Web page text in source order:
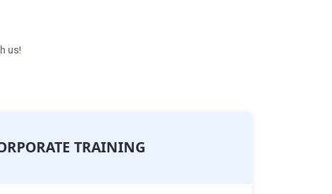
us!
TRAINING